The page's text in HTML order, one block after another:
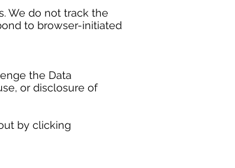
We do not track the
to browser-initiated
the Data
or disclosure of
by clicking